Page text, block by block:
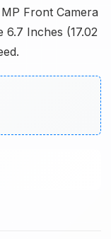
Front Camera
Inches (17.02